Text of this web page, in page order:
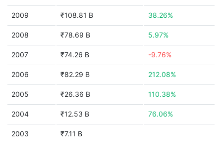
2009 ₹108.81 B 38.26%
2008 ₹78.69 B 5.97%
2007 ₹74.26 B -9.76%
2006 ₹82.29 B 212.08%
2005 ₹26.36 B 110.38%
2004 ₹12.53 B 76.06%
2003 ₹7.11 B